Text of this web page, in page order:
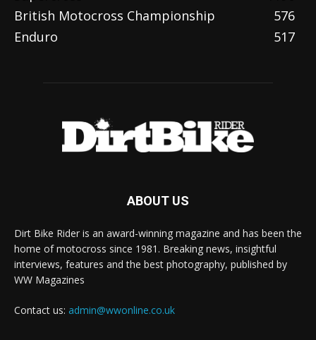
British Motocross Championship
576
Enduro
517
ABOUT US
Dirt Bike Rider is an award-winning magazine and has been the
home of motocross since 1981. Breaking news, insightful
interviews, features and the best photography, published by
WW Magazines
Contact us: admin@wwonline.co.uk